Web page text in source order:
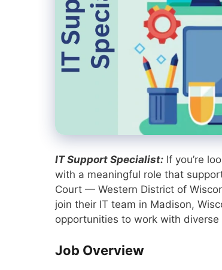
IT Support Specialist: If you’re
with a meaningful role that
Court — Western District of
join their IT team in Madison,
opportunities to work with
Job Overview